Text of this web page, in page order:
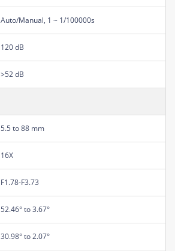
Auto/Manual, 1 ~ 1/100000s
120 dB
>52 dB
5.5 to 88 mm
16X
F1.78-F3.73
52.46° to 3.67°
30.98° to 2.07°